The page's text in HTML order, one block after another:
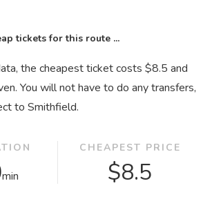
tickets for this route ...
the cheapest ticket costs $8.5 and
You will not have to do any transfers,
to Smithfield.
min
CHEAPEST PRICE
$8.5